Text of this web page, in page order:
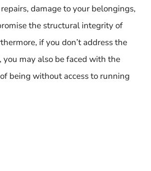
damage to your belongings,
the structural integrity of
if you don’t address the
you may also be faced with the
being without access to running